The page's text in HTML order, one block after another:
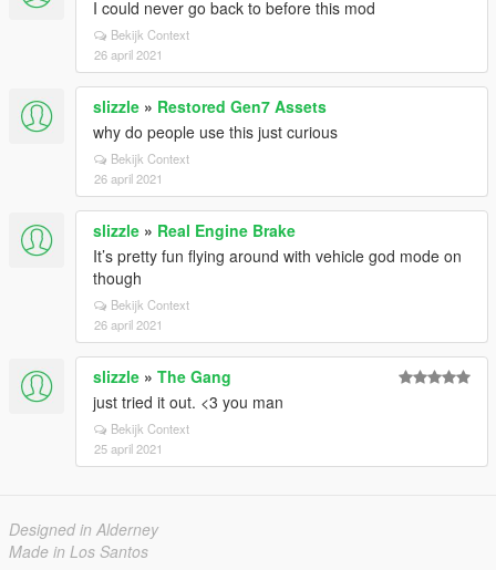
I could never go back to before this mod
Bekijk Context
26 april 2021
slizzle » Restored Gen7 Assets
why do people use this just curious
Bekijk Context
26 april 2021
slizzle » Real Engine Brake
It’s pretty fun flying around with vehicle god mode on
though
Bekijk Context
26 april 2021
slizzle » The Gang
just tried it out. <3 you man
Bekijk Context
25 april 2021
Designed in Alderney
Made in Los Santos